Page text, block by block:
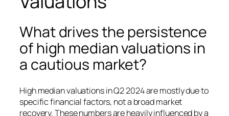
What drives the persistence
of high median valuations in
a cautious market?
High median valuations in Q2 2024 are mostly due to
specific financial factors, not a broad market
recovery. These numbers are heavily influenced by a